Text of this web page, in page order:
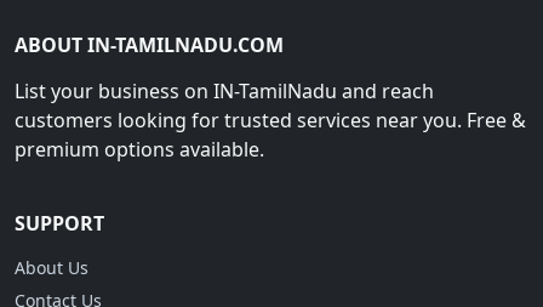
ABOUT IN-TAMILNADU.COM
List your business on IN-TamilNadu and reach
customers looking for trusted services near you. Free &
premium options available.
SUPPORT
About Us
Contact Us